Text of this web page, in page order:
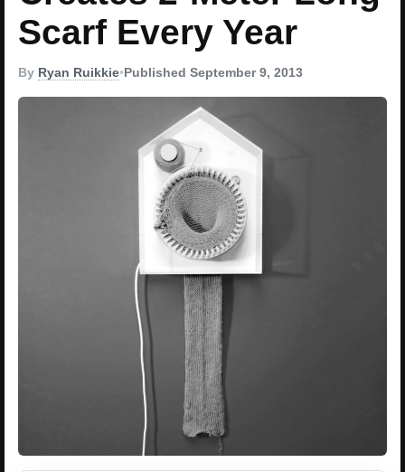
Scarf Every Year
By Ryan Ruikkie•Published September 9, 2013